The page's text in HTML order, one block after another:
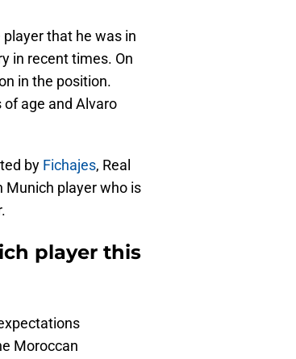
that he was in
in recent times. On
in the position.
of age and Alvaro
by Fichajes, Real
Munich player who is
player this
Moroccan